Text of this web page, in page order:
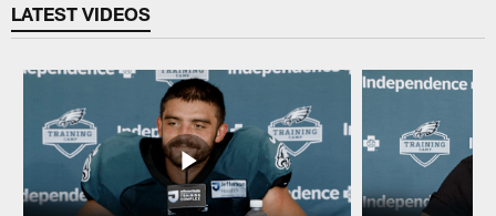
LATEST VIDEOS